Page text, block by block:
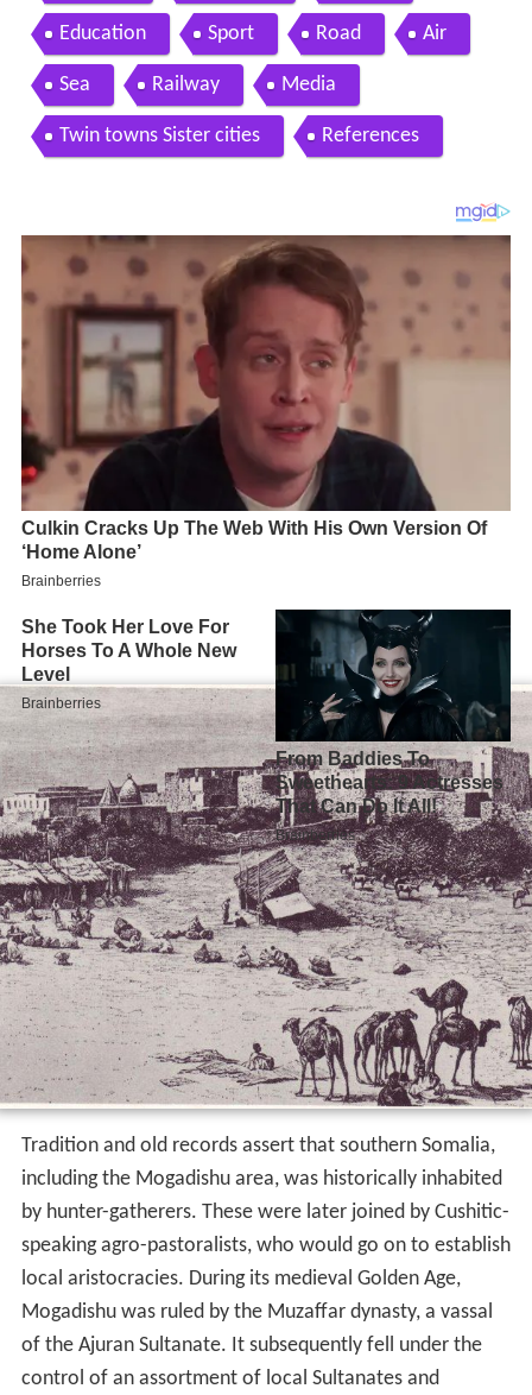
Education Sport Road Air
Sea Railway Media
Twin towns Sister cities References
Tradition and old records assert that southern Somalia,
including the Mogadishu area, was historically inhabited
by hunter-gatherers. These were later joined by Cushitic-
speaking agro-pastoralists, who would go on to establish
local aristocracies. During its medieval Golden Age,
Mogadishu was ruled by the Muzaffar dynasty, a vassal
of the Ajuran Sultanate. It subsequently fell under the
control of an assortment of local Sultanates and